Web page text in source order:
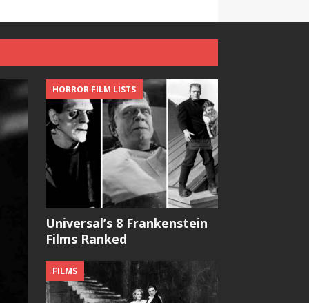
Universal’s 8 Frankenstein
Films Ranked
HORROR FILM LISTS
FILMS